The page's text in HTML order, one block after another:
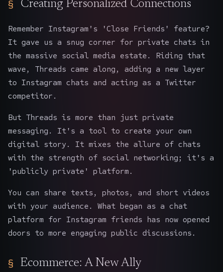
Creating Personalized Connections
Remember Instagram's 'Close Friends' feature?
It gave us a snug corner for private chats in
the massive social media estate. Riding that
wave, Threads came along, adding a new layer
to Instagram chats and acting as a Twitter
competitor.
But Threads is more than just private
messaging. It's a tool to create your own
digital story. It mixes the allure of chats
with the strength of social networking; it's a
'publicly private' platform.
You can share texts, photos, and short videos
with your audience. What began as a chat
platform for Instagram friends has now opened
doors to more engaging public discussions.
Ecommerce: A New Ally